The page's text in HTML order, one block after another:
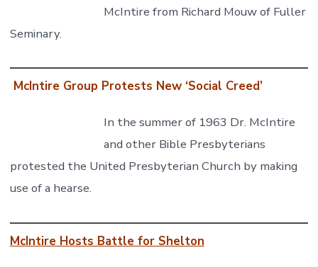
McIntire from Richard Mouw of Fuller
Seminary.
McIntire Group Protests New ‘Social Creed’
In the summer of 1963 Dr. McIntire
and other Bible Presbyterians
protested the United Presbyterian Church by making
use of a hearse.
McIntire Hosts Battle for Shelton